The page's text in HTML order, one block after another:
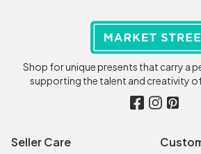
Shop for unique presents that carry a
supporting the talent and creativity
Seller Care